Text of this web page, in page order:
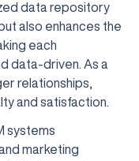
data repository
also enhances the
each
data-driven. As a
relationships,
and satisfaction.
systems
marketing